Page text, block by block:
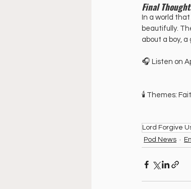
Final
In a world
beautifully.
about a boy,
🎧 Listen on
🕯️ Themes:
Lord Forgive
Pod News